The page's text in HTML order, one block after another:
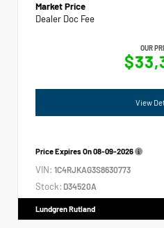
Market Price
Dealer Doc Fee
OUR
View
Price Expires On08-09-2026
VIN: 1C4RJKAG3S8630773
Stock: D34520A
Lundgren Rutland